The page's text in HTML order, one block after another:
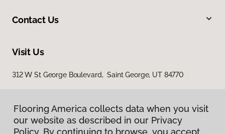
Contact Us
Visit Us
312 W St George Boulevard, Saint George, UT 84770
Flooring America collects data when you visit
our website as described in our Privacy
Policy. By continuing to browse, you accept